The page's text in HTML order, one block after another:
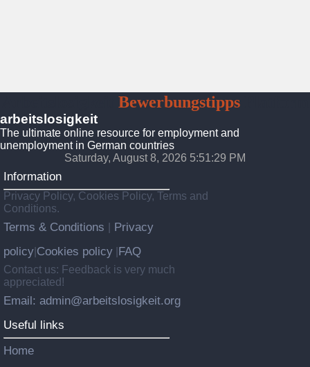
BewerbungstippsPlatform
arbeitslosigkeit
The ultimate online resource for employment and
unemployment in German countries
Saturday, August 8, 2026 5:51:31 PM
Information
Privacy Policy, Cookies Policy, Terms and
Conditions.
Terms & Conditions
Privacy
policy Cookies policy FAQ
Contact us: Feedback is very much
appreciated!
Email: admin@arbeitslosigkeit.org
Useful links
Home